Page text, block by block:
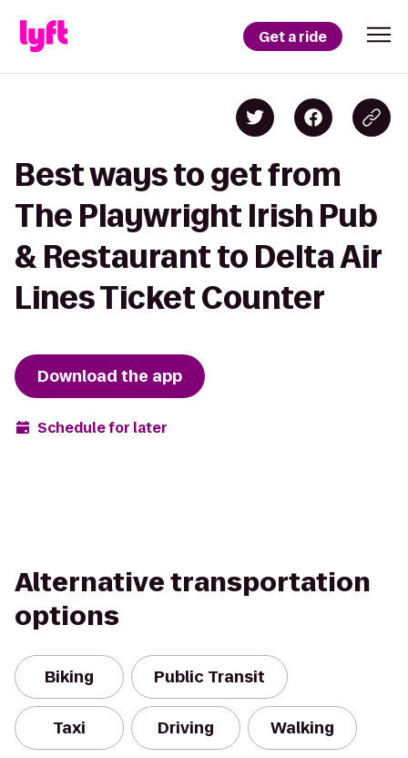
Get a ride
Best ways to get from
The Playwright Irish Pub
& Restaurant to Delta Air
Lines Ticket Counter
Download the app
Schedule for later
Alternative transportation
options
Biking Public Transit
Taxi Driving Walking